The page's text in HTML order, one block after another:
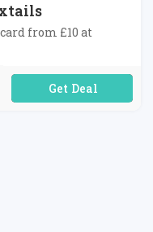
from £10 at
No Code Required